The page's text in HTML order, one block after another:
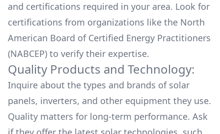
and certifications required in your area. Look for
certifications from organizations like the North
American Board of Certified Energy Practitioners
(NABCEP) to verify their expertise.
Quality Products and Technology:
Inquire about the types and brands of solar
panels, inverters, and other equipment they use.
Quality matters for long-term performance. Ask